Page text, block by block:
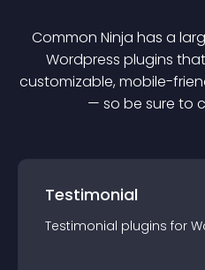
Common Ninja has a
Wordpress plugins
customizable, mobile-
— so be sure to
Testimonial
Testimonial plugins for